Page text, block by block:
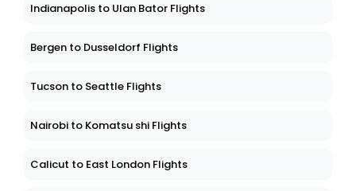
Indianapolis to Ulan Bator Flights
Bergen to Dusseldorf Flights
Tucson to Seattle Flights
Nairobi to Komatsu shi Flights
Calicut to East London Flights